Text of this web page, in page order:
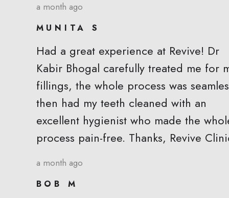
a month ago
MUNITA S
Had a great experience at Revive! Dr
Kabir Bhogal carefully treated me for
fillings, the whole process was
then had my teeth cleaned with an
excellent hygienist who made the
process pain-free. Thanks, Revive
a month ago
BOB M